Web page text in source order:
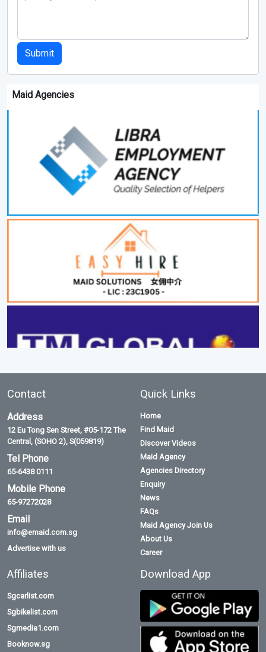
Submit
Maid Agencies
Contact
Address
12 Eu Tong Sen Street, #05-172 The
Central, (SOHO 2), S(059819)
Tel Phone
65-6438 0111
Mobile Phone
65-97272028
Email
info@emaid.com.sg
Advertise with us
Quick Links
Home
Find Maid
Discover Videos
Maid Agency
Agencies Directory
Enquiry
News
FAQs
Maid Agency Join Us
About Us
Career
Affiliates
Sgcarlist.com
Sgbikelist.com
Sgmedia1.com
Booknow.sg
Download App